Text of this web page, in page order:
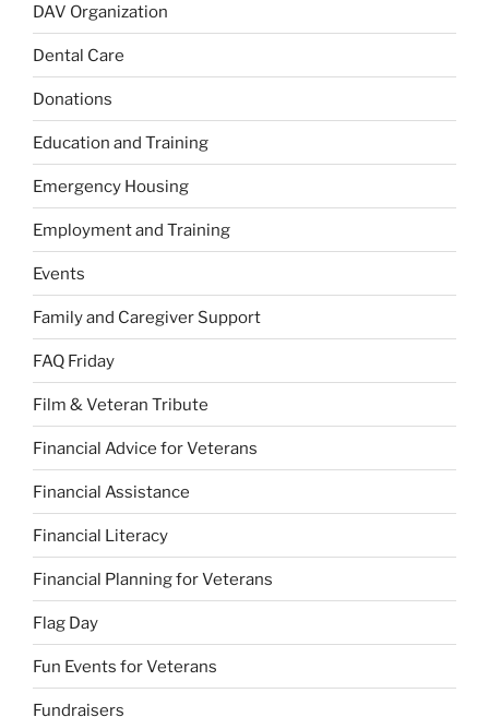
DAV Organization
Dental Care
Donations
Education and Training
Emergency Housing
Employment and Training
Events
Family and Caregiver Support
FAQ Friday
Film & Veteran Tribute
Financial Advice for Veterans
Financial Assistance
Financial Literacy
Financial Planning for Veterans
Flag Day
Fun Events for Veterans
Fundraisers